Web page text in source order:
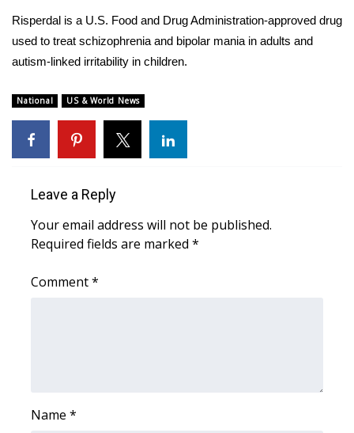
2026 March Mayhem 3 in 1
WCBI Cutest Couple 2026
FOX 4 Winter Premieres Giveaway
FOX 4 Premiere Week Giveaway
Teacher of the Month
WCBI Contests – Rules, Privacy,
and Service
FEATURES
Risperdal is a U.S. Food and Drug Administration-approved drug
used to treat schizophrenia and bipolar mania in adults and
autism-linked irritability in children.
National US & World News
Leave a Reply
Your email address will not be published.
Required fields are marked *
Comment*
Name *